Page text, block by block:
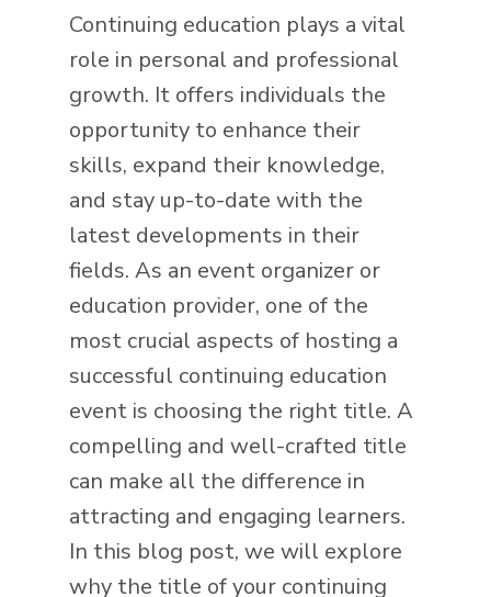
Continuing education plays a vital
role in personal and professional
growth. It offers individuals the
opportunity to enhance their
skills, expand their knowledge,
and stay up-to-date with the
latest developments in their
fields. As an event organizer or
education provider, one of the
most crucial aspects of hosting a
successful continuing education
event is choosing the right title. A
compelling and well-crafted title
can make all the difference in
attracting and engaging learners.
In this blog post, we will explore
why the title of your continuing